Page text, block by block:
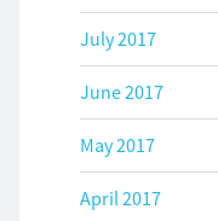
July 2017
June 2017
May 2017
April 2017